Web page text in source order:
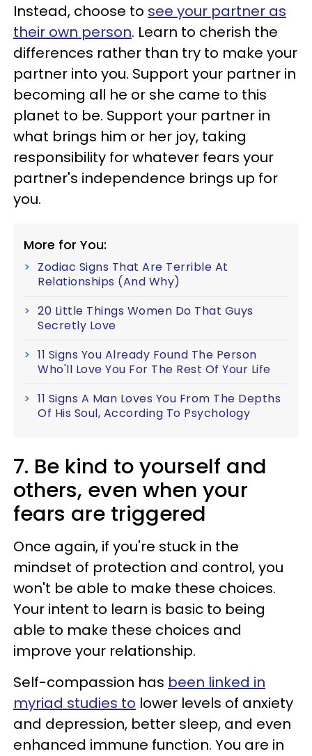
Instead, choose to see your partner as
their own person. Learn to cherish the
differences rather than try to make your
partner into you. Support your partner in
becoming all he or she came to this
planet to be. Support your partner in
what brings him or her joy, taking
responsibility for whatever fears your
partner's independence brings up for
you.
More for You:
Zodiac Signs That Are Terrible At
Relationships (And Why)
20 Little Things Women Do That Guys
Secretly Love
11 Signs You Already Found The Person
Who'll Love You For The Rest Of Your Life
11 Signs A Man Loves You From The Depths
Of His Soul, According To Psychology
7. Be kind to yourself and
others, even when your
fears are triggered
Once again, if you're stuck in the
mindset of protection and control, you
won't be able to make these choices.
Your intent to learn is basic to being
able to make these choices and
improve your relationship.
Self-compassion has been linked in
myriad studies to lower levels of anxiety
and depression, better sleep, and even
enhanced immune function. You are in